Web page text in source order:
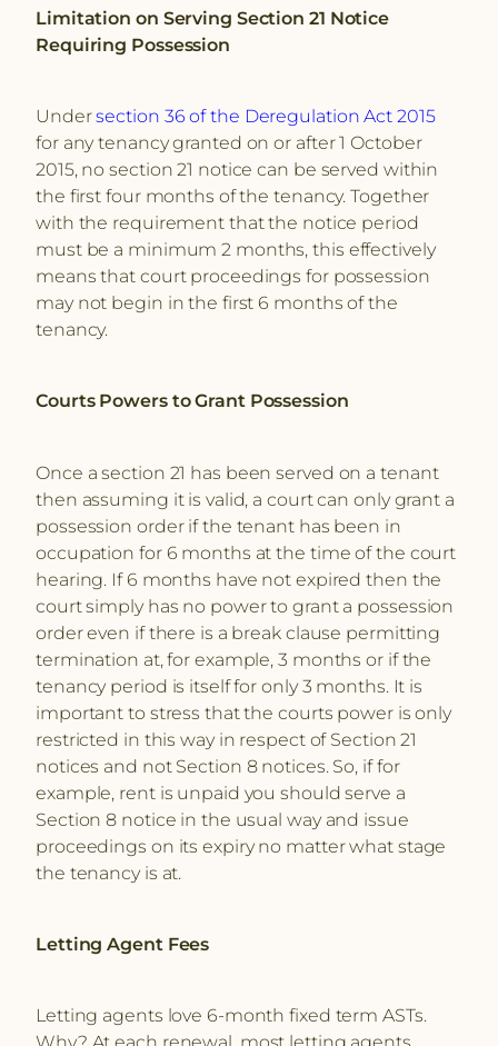
Limitation on Serving Section 21 Notice
Requiring Possession
Undersection 36 of the Deregulation Act 2015
for any tenancy granted on or after 1 October
2015, no section 21 notice can be served within
the first four months of the tenancy. Together
with the requirement that the notice period
must be a minimum 2 months, this effectively
means that court proceedings for possession
may not begin in the first 6 months of the
tenancy.
Courts Powers to Grant Possession
Once a section 21 has been served on a tenant
then assuming it is valid, a court can only grant a
possession order if the tenant has been in
occupation for 6 months at the time of the court
hearing. If 6 months have not expired then the
court simply has no power to grant a possession
order even if there is a break clause permitting
termination at, for example, 3 months or if the
tenancy period is itself for only 3 months. It is
important to stress that the courts power is only
restricted in this way in respect of Section 21
notices and not Section 8 notices. So, if for
example, rent is unpaid you should serve a
Section 8 notice in the usual way and issue
proceedings on its expiry no matter what stage
the tenancy is at.
Letting Agent Fees
Letting agents love 6-month fixed term ASTs.
Why? At each renewal, most letting agents